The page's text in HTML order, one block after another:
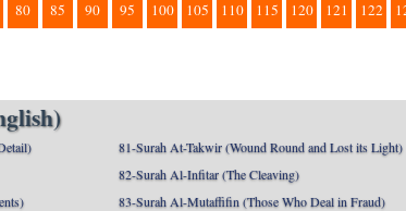
80 85 90 95 100 105 110 115 120 121 122
81-Surah At-Takwir (Wound Round and Lost its Light)
82-Surah Al-Infitar (The Cleaving)
83-Surah Al-Mutaffifin (Those Who Deal in Fraud)